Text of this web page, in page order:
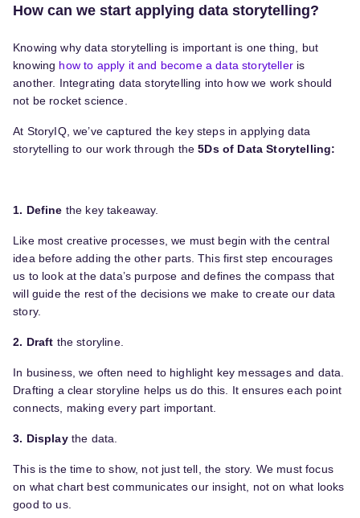
How can we start applying data storytelling?
Knowing why data storytelling is important is one thing, but
knowing how to apply it and become a data storytelleris
another. Integrating data storytelling into how we work should
not be rocket science.
At StoryIQ, we’ve captured the key steps in applying data
storytelling to our work through the5Ds of Data Storytelling:
1. Define the key takeaway.
Like most creative processes, we must begin with the central
idea before adding the other parts. This first step encourages
us to look at the data’s purpose and defines the compass that
will guide the rest of the decisions we make to create our data
story.
2. Draft the storyline.
In business, we often need to highlight key messages and data.
Drafting a clear storyline helps us do this. It ensures each point
connects, making every part important.
3. Displaythe data.
This is the time to show, not just tell, the story. We must focus
on what chart best communicates our insight, not on what looks
good to us.